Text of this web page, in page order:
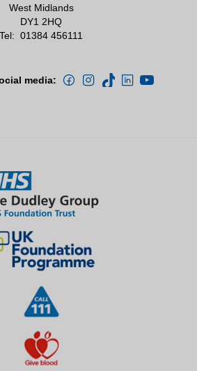
West Midlands
DY1 2HQ
Tel: 01384 456111
media: